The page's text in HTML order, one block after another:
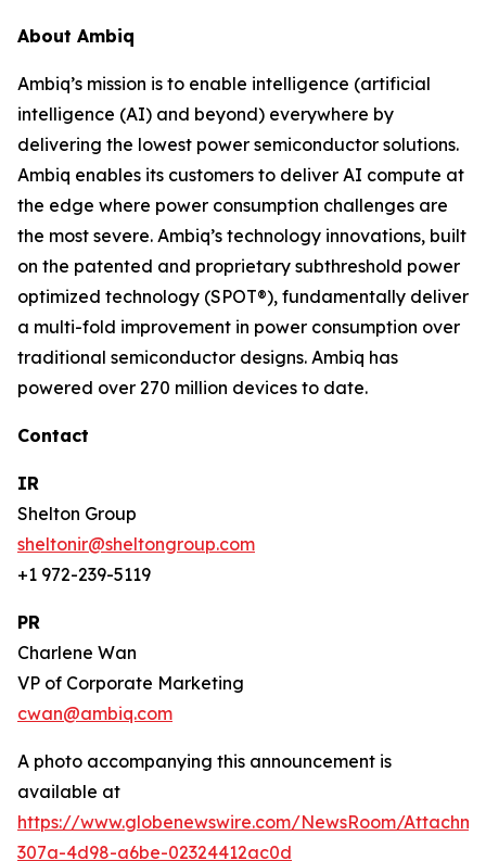
About Ambiq
Ambiq’s mission is to enable intelligence (artificial
intelligence (AI) and beyond) everywhere by
delivering the lowest power semiconductor solutions.
Ambiq enables its customers to deliver AI compute at
the edge where power consumption challenges are
the most severe. Ambiq’s technology innovations, built
on the patented and proprietary subthreshold power
optimized technology (SPOT®), fundamentally deliver
a multi-fold improvement in power consumption over
traditional semiconductor designs. Ambiq has
powered over 270 million devices to date.
Contact
IR
Shelton Group
sheltonir@sheltongroup.com
+1 972-239-5119
PR
Charlene Wan
VP of Corporate Marketing
cwan@ambiq.com
A photo accompanying this announcement is
available at
https://www.globenewswire.com/NewsRoom/
307a-4d98-a6be-02324412ac0d